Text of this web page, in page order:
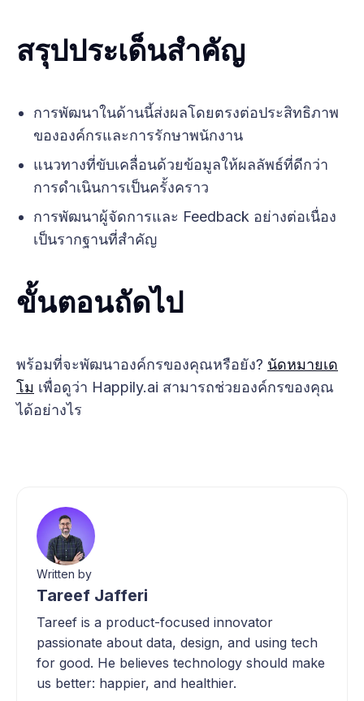
สรุปประเด็นสำคัญ
การพัฒนาในด้านนี้ส่งผลโดยตรงต่อประสิทธิภาพ
ขององค์กรและการรักษาพนักงาน
แนวทางที่ขับเคลื่อนด้วยข้อมูลให้ผลลัพธ์ที่ดีกว่า
การดำเนินการเป็นครั้งคราว
การพัฒนาผู้จัดการและ Feedback อย่างต่อเนื่อง
เป็นรากฐานที่สำคัญ
ขั้นตอนถัดไป
พร้อมที่จะพัฒนาองค์กรของคุณหรือยัง? นัดหมายเด
โม เพื่อดูว่า Happily.ai สามารถช่วยองค์กรของคุณ
ได้อย่างไร
Written by
Tareef Jafferi
Tareef is a product-focused innovator
passionate about data, design, and using tech
for good. He believes technology should make
us better: happier, and healthier.